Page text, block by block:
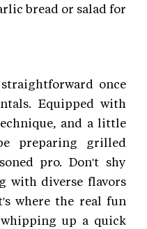
bread or salad for
once
Equipped with
and a little
preparing grilled
pro. Don't shy
with diverse flavors
where the real fun
up a quick